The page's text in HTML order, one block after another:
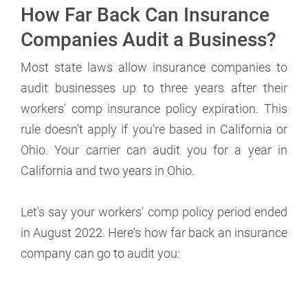
How Far Back Can Insurance
Companies Audit a Business?
Most state laws allow insurance companies to
audit businesses up to three years after their
workers' comp insurance policy expiration. This
rule doesn't apply if you're based in California or
Ohio. Your carrier can audit you for a year in
California and two years in Ohio.
Let's say your workers' comp policy period ended
in August 2022. Here's how far back an insurance
company can go to audit you: